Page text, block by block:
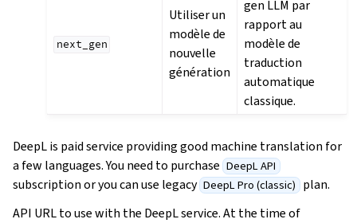
next_gen
Utiliser un
modèle de
nouvelle
génération
gen LLM par
rapport au
modèle de
traduction
automatique
classique.
DeepL is paid service providing good machine translation for
a few languages. You need to purchase DeepL API
subscription or you can use legacy DeepL Pro (classic) plan.
API URL to use with the DeepL service. At the time of